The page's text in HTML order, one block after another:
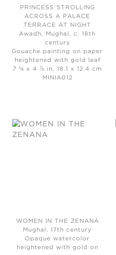
PRINCESS STROLLING
ACROSS A PALACE
TERRACE AT NIGHT
Awadh, Mughal, c. 18th
century
Gouache painting on paper
heightened with gold leaf
7 ⅛ x 4 ⅞ in, 18.1 x 12.4 cm
MINIA012
WOMEN IN THE ZENANA
Mughal, 17th century
Opaque watercolor
heightened with gold on